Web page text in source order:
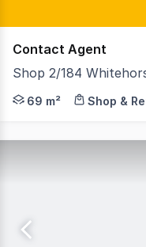
Contact Agent
Shop 2/184
GormanKelly is
69 m² Shop &